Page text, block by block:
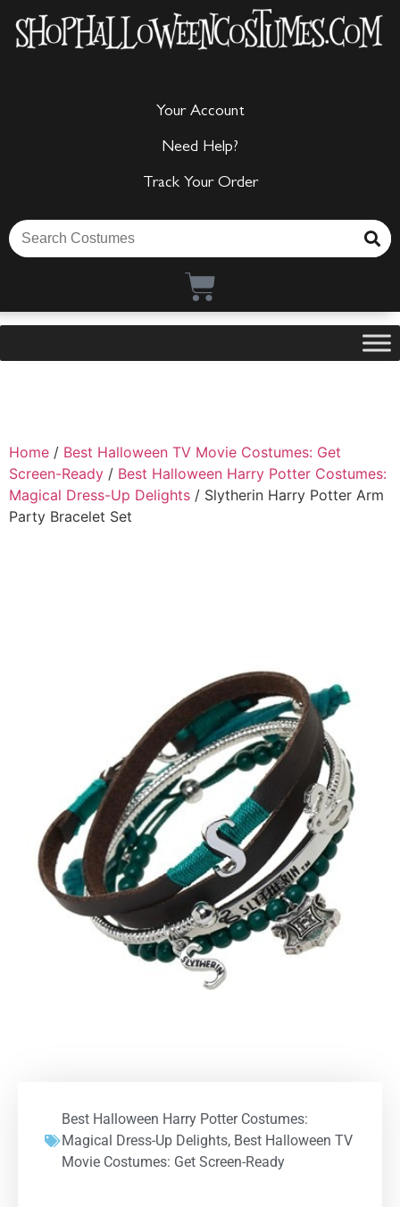
Your Account
Need Help?
Track Your Order
Home / Best Halloween TV Movie Costumes: Get
Screen-Ready / Best Halloween Harry Potter Costumes:
Magical Dress-Up Delights / Slytherin Harry Potter Arm
Party Bracelet Set
Best Halloween Harry Potter Costumes:
Magical Dress-Up Delights, Best Halloween TV
Movie Costumes: Get Screen-Ready